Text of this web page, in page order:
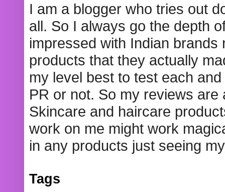
I am a blogger who tries out
all. So I always go the depth
impressed with Indian
products that they actually
my level best to test each
PR or not. So my reviews
Skincare and haircare
work on me might work
in any products just seeing
Tags